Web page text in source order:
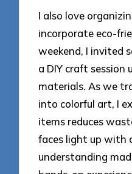
I also love
incorporate eco-
weekend, I invited
a DIY craft session
materials. As we
into colorful art, I
items reduces
faces light up with
understanding